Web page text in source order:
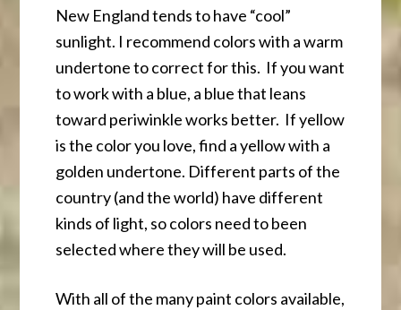
New England tends to have “cool”
sunlight. I recommend colors with a warm
undertone to correct for this. If you want
to work with a blue, a blue that leans
toward periwinkle works better. If yellow
is the color you love, find a yellow with a
golden undertone. Different parts of the
country (and the world) have different
kinds of light, so colors need to been
selected where they will be used.
With all of the many paint colors available,